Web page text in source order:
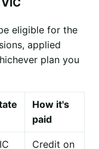
eligible for the
applied
plan you
How it's
paid
Credit on